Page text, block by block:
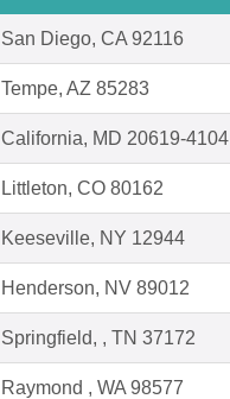
San Diego, CA 92116
Tempe, AZ 85283
California, MD 20619-4104
Littleton, CO 80162
Keeseville, NY 12944
Henderson, NV 89012
Springfield, , TN 37172
Raymond , WA 98577